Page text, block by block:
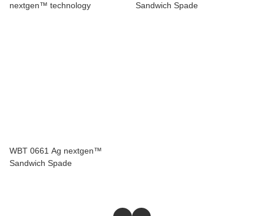
nextgen™ technology
Sandwich Spade
WBT 0661 Ag nextgen™
Sandwich Spade